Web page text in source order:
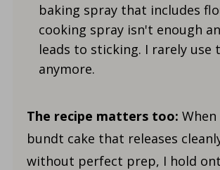
baking spray that includes
cooking spray isn't enough
leads to sticking. I rarely use
anymore.
The recipe matters too:
bundt cake that releases
without perfect prep, I hold